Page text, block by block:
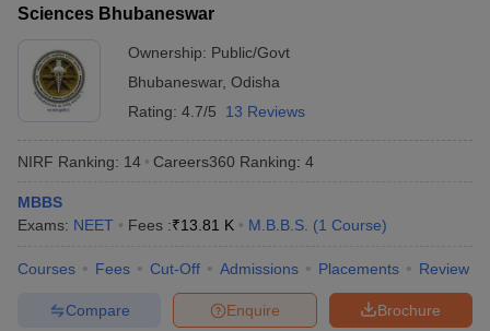
Year Question Paper
(BHMS)
and Surgery
Duration of the courses 5.5 years
Best medical college in
India
Sciences(AIIMS), Delhi
Medical colleges accepting NEET:
Eligibility criteria
Sciences Bhubaneswar
Ownership: Public/Govt
Bhubaneswar, Odisha
Rating: 4.7/5 13 Reviews
NIRF Ranking: 14 Careers360 Ranking: 4
MBBS
Exams: NEET Fees :₹13.81 K M.B.B.S. (1 Course)
Courses Fees Cut-Off Admissions Placements Review
Brochure
Enquire
Compare